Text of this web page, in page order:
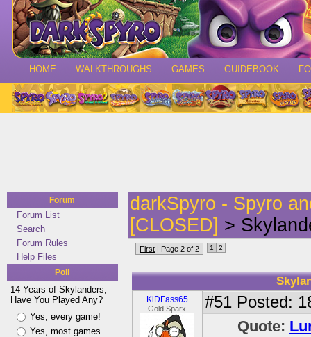
HOME WALKTHROUGHS GAMES GUIDEBOOK
Forum
Forum List
Search
Forum Rules
Help Files
Poll
14 Years of Skylanders,
Have You Played Any?
Yes, every game!
Yes, most games
darkSpyro - Spyro
[CLOSED] >
First | Page 2 of 2 1 2
KiDFass65
Gold Sparx #51 Posted:
Quote: